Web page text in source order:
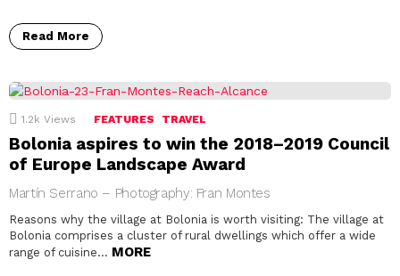
Read More
1.2k Views FEATURES TRAVEL
Bolonia aspires to win the 2018–2019 Council
of Europe Landscape Award
Martín Serrano – Photography: Fran Montes
Reasons why the village at Bolonia is worth visiting: The village at
Bolonia comprises a cluster of rural dwellings which offer a wide
range of cuisine… MORE